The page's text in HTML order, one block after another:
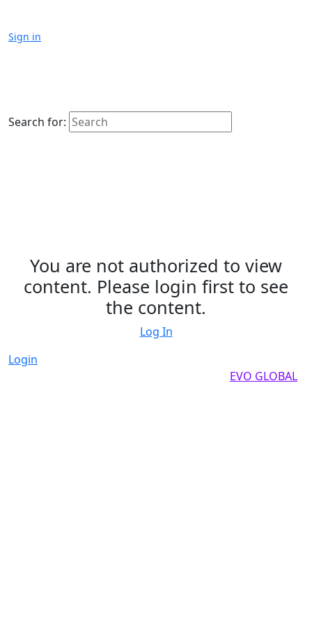
Sign in
Search for:
You are not authorized to view
content. Please login first to see
the content.
Log In
Login
EVO GLOBAL